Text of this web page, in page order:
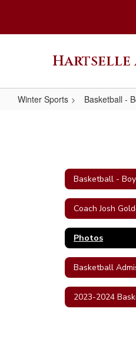
main
Winter Sports Basketball -
Basketball -
Coach Josh
Photos
Basketball